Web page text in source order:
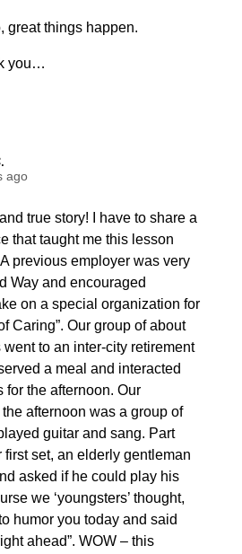
great things happen.
you…
ago
true story! I have to share a
that taught me this lesson
previous employer was very
Way and encouraged
on a special organization for
Caring”. Our group of about
went to an inter-city retirement
a meal and interacted
for the afternoon. Our
afternoon was a group of
guitar and sang. Part
first set, an elderly gentleman
asked if he could play his
we ‘youngsters’ thought,
humor you today and said
ahead”. WOW – this